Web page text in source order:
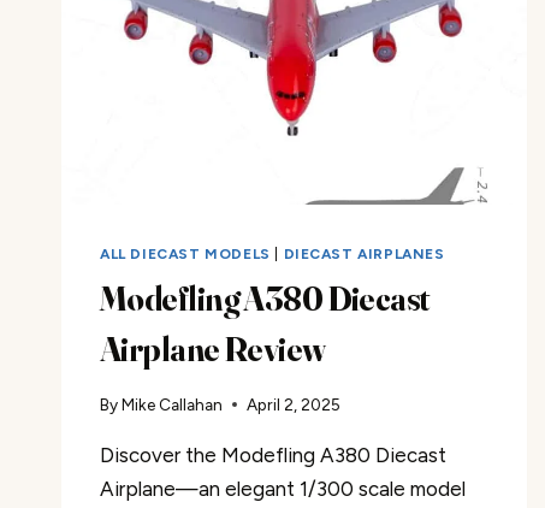
ALL DIECAST MODELS DIECAST AIRPLANES
Modefling A380 Diecast
Airplane Review
ByMike Callahan April 2, 2025
Discover the Modefling A380 Diecast
Airplane—an elegant 1/300 scale model